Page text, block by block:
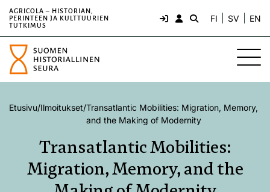
AGRICOLA – HISTORIAN,
PERINTEEN JA KULTTUURIEN
TUTKIMUS
FI SV EN
Etusivu/Ilmoitukset/Transatlantic Mobilities: Migration, Memory,
and the Making of Modernity
Transatlantic Mobilities:
Migration, Memory, and the